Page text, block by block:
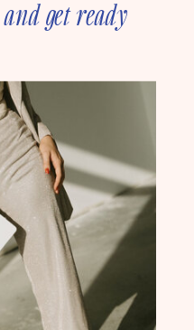
get ready
with our
Holmes